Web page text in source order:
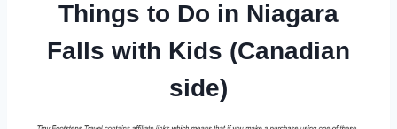
Things to Do in Niagara
Falls with Kids (Canadian
side)